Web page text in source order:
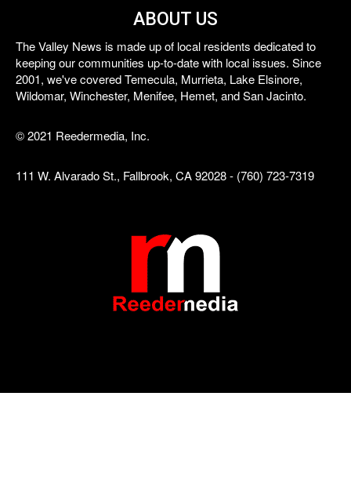
ABOUT US
The Valley News is made up of local residents dedicated to
keeping our communities up-to-date with local issues. Since
2001, we've covered Temecula, Murrieta, Lake Elsinore,
Wildomar, Winchester, Menifee, Hemet, and San Jacinto.
© 2021 Reedermedia, Inc.
111 W. Alvarado St., Fallbrook, CA 92028 - (760) 723-7319